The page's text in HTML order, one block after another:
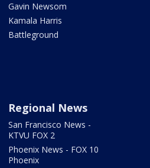
Gavin Newsom
Kamala Harris
Battleground
Regional News
San Francisco News -
KTVU FOX 2
Phoenix News - FOX 10
Phoenix